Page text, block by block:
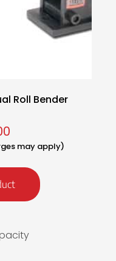
Roll Bender
may apply)